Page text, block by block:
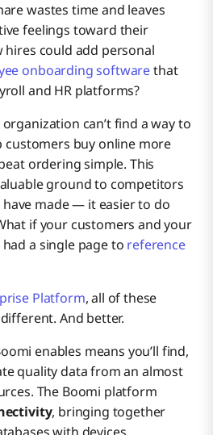
wastes time and leaves
feelings toward their
hires could add personal
onboarding softwarethat
and HR platforms?
organization can’t find a way to
customers buy online more
ordering simple. This
ground to competitors
made — it easier to do
if your customers and your
a single page to reference
Platform, all of these
And better.
enables means you’ll find,
quality data from an almost
The Boomi platform
, bringing together